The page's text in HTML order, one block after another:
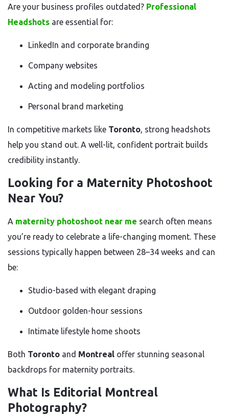
Are your business profiles outdated? Professional
Headshots are essential for:
LinkedIn and corporate branding
Company websites
Acting and modeling portfolios
Personal brand marketing
In competitive markets like Toronto, strong headshots
help you stand out. A well-lit, confident portrait builds
credibility instantly.
Looking for a Maternity Photoshoot
Near You?
A maternity photoshoot near me search often means
you’re ready to celebrate a life-changing moment. These
sessions typically happen between 28–34 weeks and can
be:
Studio-based with elegant draping
Outdoor golden-hour sessions
Intimate lifestyle home shoots
Both Toronto and Montreal offer stunning seasonal
backdrops for maternity portraits.
What Is Editorial Montreal
Photography?